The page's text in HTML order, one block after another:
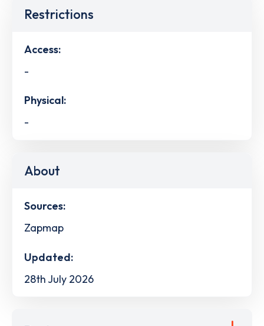
Restrictions
Access:
-
Physical:
-
About
Sources:
Zapmap
Updated:
28th July 2026